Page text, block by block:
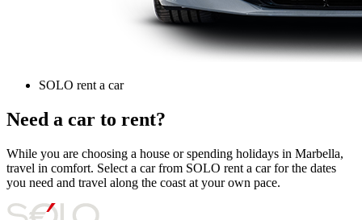
SOLO rent a car
Need a car to rent?
While you are choosing a house or spending holidays in Marbella,
travel in comfort. Select a car from SOLO rent a car for the dates
you need and travel along the coast at your own pace.